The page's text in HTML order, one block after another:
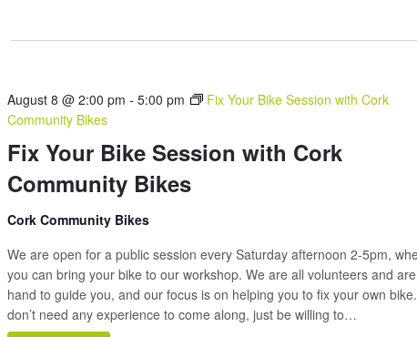
Fix Your Bike Session with Cork
Community Bikes
August 8 @ 2:00 pm -5:00 pm
Fix Your Bike Session with Cork
Community Bikes
Cork Community Bikes
We are open for a public session every Saturday afternoon 2-5pm,
you can bring your bike to our workshop. We are all volunteers and
hand to guide you, and our focus is on helping you to fix your own
don’t need any experience to come along, just be willing to…